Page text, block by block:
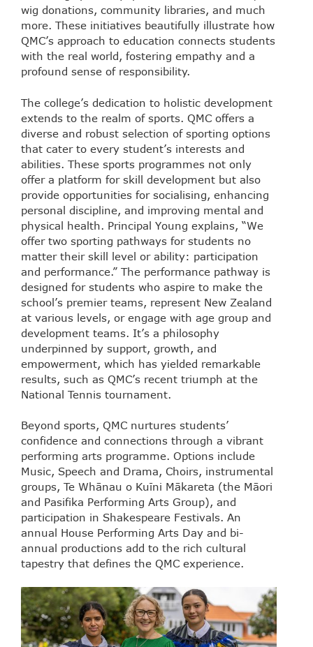
wig donations, community libraries, and much
more. These initiatives beautifully illustrate how
QMC’s approach to education connects students
with the real world, fostering empathy and a
profound sense of responsibility.
The college’s dedication to holistic development
extends to the realm of sports. QMC offers a
diverse and robust selection of sporting options
that cater to every student’s interests and
abilities. These sports programmes not only
offer a platform for skill development but also
provide opportunities for socialising, enhancing
personal discipline, and improving mental and
physical health. Principal Young explains, “We
offer two sporting pathways for students no
matter their skill level or ability: participation
and performance.” The performance pathway is
designed for students who aspire to make the
school’s premier teams, represent New Zealand
at various levels, or engage with age group and
development teams. It’s a philosophy
underpinned by support, growth, and
empowerment, which has yielded remarkable
results, such as QMC’s recent triumph at the
National Tennis tournament.
Beyond sports, QMC nurtures students’
confidence and connections through a vibrant
performing arts programme. Options include
Music, Speech and Drama, Choirs, instrumental
groups, Te Whānau o Kuīni Mākareta (the Māori
and Pasifika Performing Arts Group), and
participation in Shakespeare Festivals. An
annual House Performing Arts Day and bi-
annual productions add to the rich cultural
tapestry that defines the QMC experience.